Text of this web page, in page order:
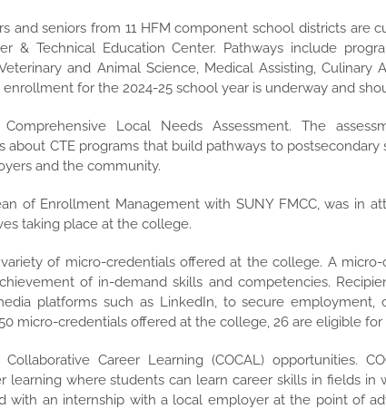
and seniors from 11 HFM component school districts are
& Technical Education Center. Pathways include
and Animal Science, Medical Assisting, Culinary
for the 2024-25 school year is underway and
Local Needs Assessment. The
about CTE programs that build pathways to postsecondary
and the community.
of Enrollment Management with SUNY FMCC, was in
taking place at the college.
of micro-credentials offered at the college. A
of in-demand skills and competencies.
platforms such as LinkedIn, to secure employment,
micro-credentials offered at the college, 26 are eligible for
Career Learning (COCAL) opportunities.
learning where students can learn career skills in fields in
with an internship with a local employer at the point of